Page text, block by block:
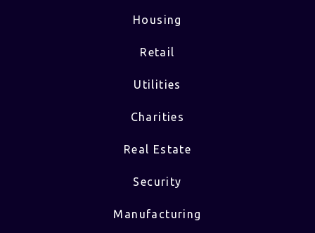
Housing
Retail
Utilities
Charities
Real Estate
Security
Manufacturing